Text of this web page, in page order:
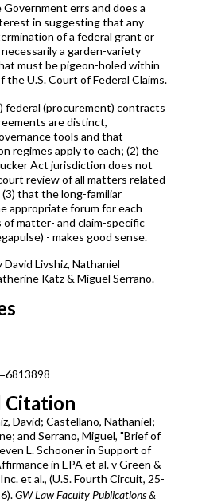
errs and does a
in suggesting that any
of a federal grant or
a garden-variety
must be pigeon-holed within
U.S. Court of Federal Claims.
federal (procurement) contracts
are distinct,
tools and that
regimes apply to each; (2) the
Act jurisdiction does not
review of all matters related
that the long-familiar
appropriate forum for each
matter- and claim-specific
- makes good sense.
Livshiz, Nathaniel
Katz & Miguel Serrano.
Citation
David; Castellano, Nathaniel;
and Serrano, Miguel, "Brief of
L. Schooner in Support of
in EPA et al. v Green &
et al., (U.S. Fourth Circuit, 25-
GW Law Faculty Publications &